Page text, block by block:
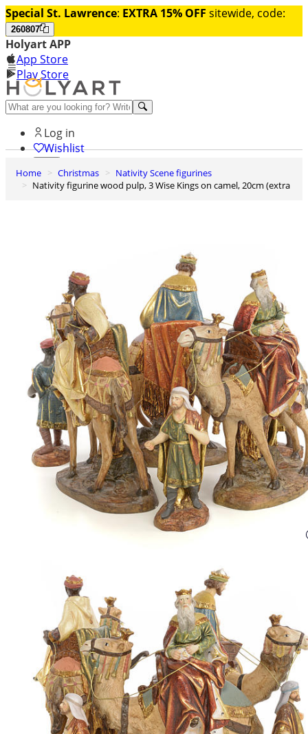
Special St. Lawrence: EXTRA 15% OFF sitewide, code:
260807
Holyart APP
App Store
Play Store
Help and contacts
Log in
Wishlist
0
Cart
Home Christmas
Nativity Scene figurines
Nativity figurine wood pulp, 3 Wise Kings on camel, 20cm (extra